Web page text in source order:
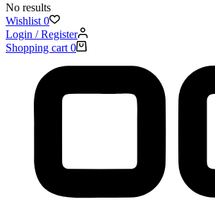
No results
Wishlist 0
Login / Register
Shopping cart 0